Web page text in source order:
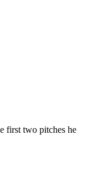
first two pitches he